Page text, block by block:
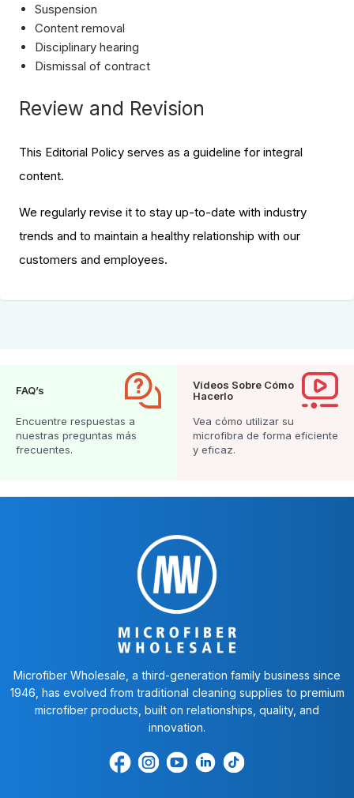
Suspension
Content removal
Disciplinary hearing
Dismissal of contract
Review and Revision
This Editorial Policy serves as a guideline for integral
content.
We regularly revise it to stay up-to-date with industry
trends and to maintain a healthy relationship with our
customers and employees.
FAQ’s
Encuentre respuestas a
nuestras preguntas más
frecuentes.
Vídeos Sobre Cómo
Hacerlo
Vea cómo utilizar su
microfibra de forma eficiente
y eficaz.
Microfiber Wholesale, a third-generation family business since
1946, has evolved from traditional cleaning supplies to premium
microfiber products, built on relationships, quality, and
innovation.
Encuéntrenos
Find
Encuéntrenos
Find